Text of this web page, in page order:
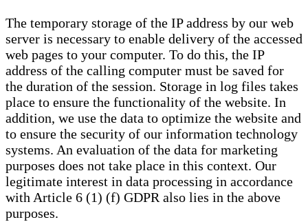
The temporary storage of the IP address by our web
server is necessary to enable delivery of the accessed
web pages to your computer. To do this, the IP
address of the calling computer must be saved for
the duration of the session. Storage in log files takes
place to ensure the functionality of the website. In
addition, we use the data to optimize the website and
to ensure the security of our information technology
systems. An evaluation of the data for marketing
purposes does not take place in this context. Our
legitimate interest in data processing in accordance
with Article 6 (1) (f) GDPR also lies in the above
purposes.